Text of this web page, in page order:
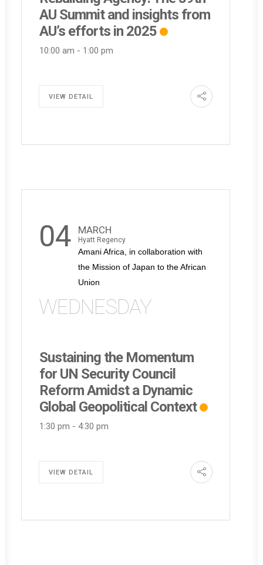
AU Summit and insights from
AU’s efforts in 2025
10:00 am - 1:00 pm
VIEW DETAIL
04 MARCH
Hyatt Regency
Amani Africa, in collaboration with
the Mission of Japan to the African
Union
WEDNESDAY
Sustaining the Momentum
for UN Security Council
Reform Amidst a Dynamic
Global Geopolitical Context
1:30 pm - 4:30 pm
VIEW DETAIL